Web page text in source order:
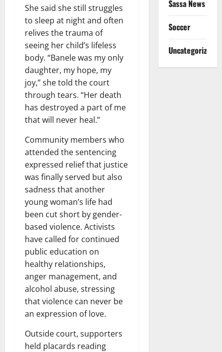
She said she still struggles
to sleep at night and often
relives the trauma of
seeing her child’s lifeless
body. “Banele was my only
daughter, my hope, my
joy,” she told the court
through tears. “Her death
has destroyed a part of me
that will never heal.”
Community members who
attended the sentencing
expressed relief that justice
was finally served but also
sadness that another
young woman’s life had
been cut short by gender-
based violence. Activists
have called for continued
public education on
healthy relationships,
anger management, and
alcohol abuse, stressing
that violence can never be
an expression of love.
Outside court, supporters
held placards reading
Sassa News
Soccer
Uncategorized